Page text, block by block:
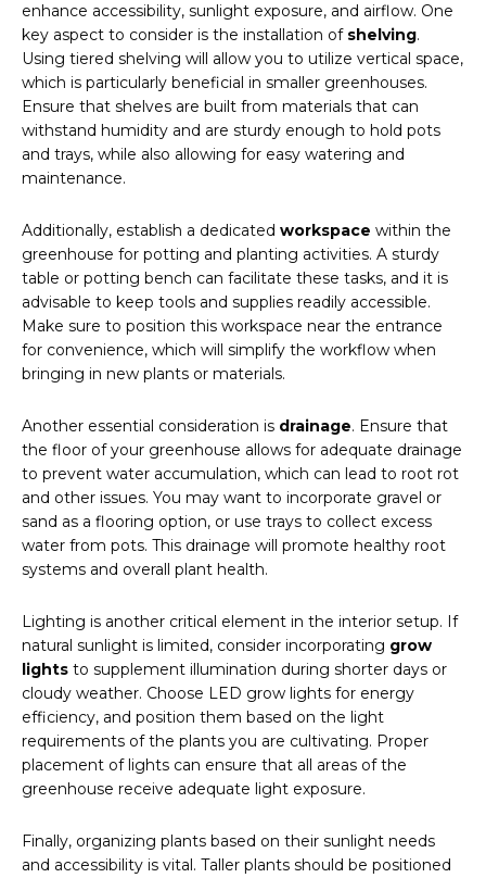
enhance accessibility, sunlight exposure, and airflow. One
key aspect to consider is the installation of shelving.
Using tiered shelving will allow you to utilize vertical space,
which is particularly beneficial in smaller greenhouses.
Ensure that shelves are built from materials that can
withstand humidity and are sturdy enough to hold pots
and trays, while also allowing for easy watering and
maintenance.
Additionally, establish a dedicated workspace within the
greenhouse for potting and planting activities. A sturdy
table or potting bench can facilitate these tasks, and it is
advisable to keep tools and supplies readily accessible.
Make sure to position this workspace near the entrance
for convenience, which will simplify the workflow when
bringing in new plants or materials.
Another essential consideration is drainage. Ensure that
the floor of your greenhouse allows for adequate drainage
to prevent water accumulation, which can lead to root rot
and other issues. You may want to incorporate gravel or
sand as a flooring option, or use trays to collect excess
water from pots. This drainage will promote healthy root
systems and overall plant health.
Lighting is another critical element in the interior setup. If
natural sunlight is limited, consider incorporating grow
lights to supplement illumination during shorter days or
cloudy weather. Choose LED grow lights for energy
efficiency, and position them based on the light
requirements of the plants you are cultivating. Proper
placement of lights can ensure that all areas of the
greenhouse receive adequate light exposure.
Finally, organizing plants based on their sunlight needs
and accessibility is vital. Taller plants should be positioned